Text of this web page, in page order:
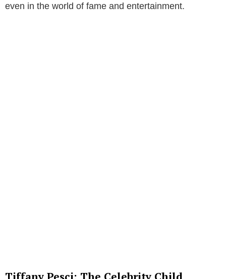
even in the world of fame and entertainment.